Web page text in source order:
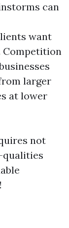
can
want
Competition
larger
at lower
not